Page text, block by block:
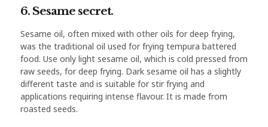
6. Sesame secret.
Sesame oil, often mixed with other oils for deep frying,
was the traditional oil used for frying tempura battered
food. Use only light sesame oil, which is cold pressed from
raw seeds, for deep frying. Dark sesame oil has a slightly
different taste and is suitable for stir frying and
applications requiring intense flavour. It is made from
roasted seeds.